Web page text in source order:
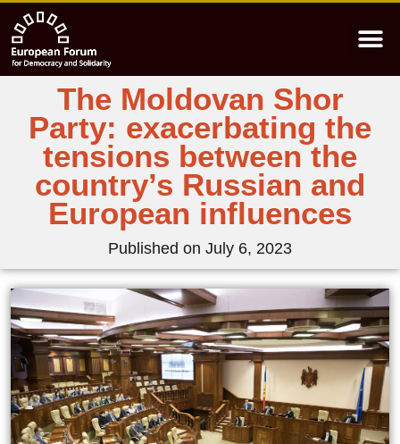
The Moldovan Shor
Party: exacerbating the
tensions between the
country’s Russian and
European influences
Published on July 6, 2023